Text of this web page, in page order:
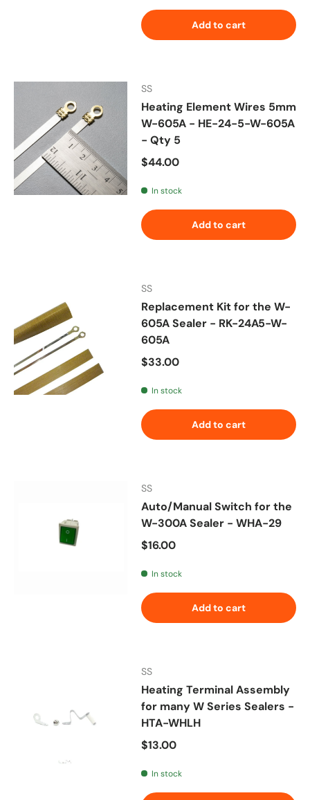
Add to cart
SS
Heating Element Wires 5mm
W-605A - HE-24-5-W-605A
- Qty 5
Regular price
$44.00
In stock
Add to cart
SS
Replacement Kit for the W-
605A Sealer - RK-24A5-W-
605A
Regular price
$33.00
In stock
Add to cart
SS
Auto/Manual Switch for the
W-300A Sealer - WHA-29
Regular price
$16.00
In stock
Add to cart
SS
Heating Terminal Assembly
for many W Series Sealers -
HTA-WHLH
Regular price
$13.00
In stock